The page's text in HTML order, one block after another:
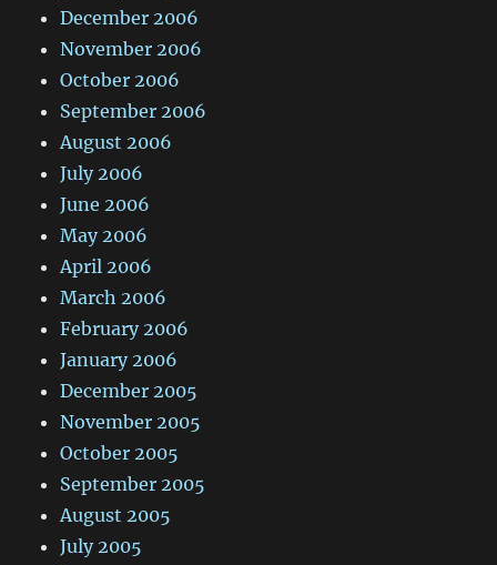
December 2006
November 2006
October 2006
September 2006
August 2006
July 2006
June 2006
May 2006
April 2006
March 2006
February 2006
January 2006
December 2005
November 2005
October 2005
September 2005
August 2005
July 2005